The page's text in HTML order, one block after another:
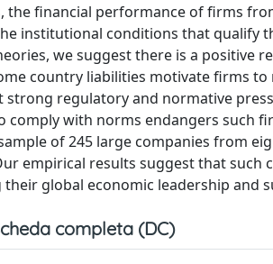
the financial performance of firms
institutional conditions that qualify
we suggest there is a positive
country liabilities motivate firms
strong regulatory and normative
with norms endangers such
of 245 large companies from
empirical results suggest that such
global economic leadership and
completa (DC)